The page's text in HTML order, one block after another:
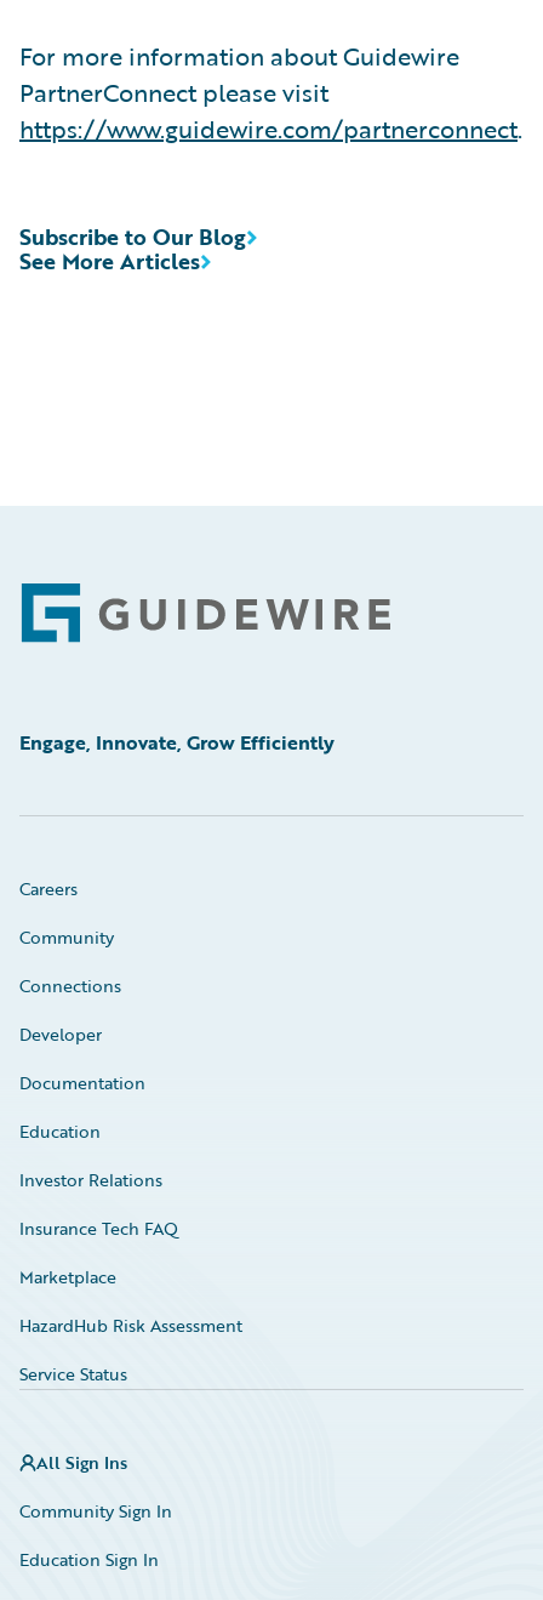
For more information about Guidewire
PartnerConnect please visit
https://www.guidewire.com/partnerconnect.
See More Articles
Subscribe to Our Blog
Footer
Engage, Innovate, Grow Efficiently
Careers
Community
Connections
Developer
Documentation
Education
Investor Relations
Insurance Tech FAQ
Marketplace
HazardHub Risk Assessment
Service Status
All Sign Ins
Community Sign In
Education Sign In